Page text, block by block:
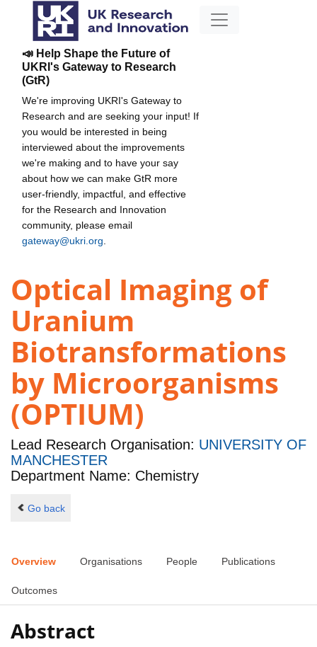
📣 Help Shape the Future of
UKRI's Gateway to Research
(GtR)
We're improving UKRI's Gateway to
Research and are seeking your input! If
you would be interested in being
interviewed about the improvements
we're making and to have your say
about how we can make GtR more
user-friendly, impactful, and effective
for the Research and Innovation
community, please email
gateway@ukri.org
Optical Imaging of
Uranium
Biotransformations
by Microorganisms
(OPTIUM)
Lead Research Organisation: UNIVERSITY OF
MANCHESTER
Department Name: Chemistry
Go back
Overview Organisations People Publications
Outcomes
Abstract